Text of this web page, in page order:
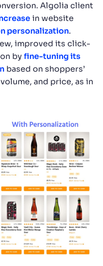
Algolia client
in website
personalization.
improved its click-
by fine-tuning its
based on shoppers’
and price, as in